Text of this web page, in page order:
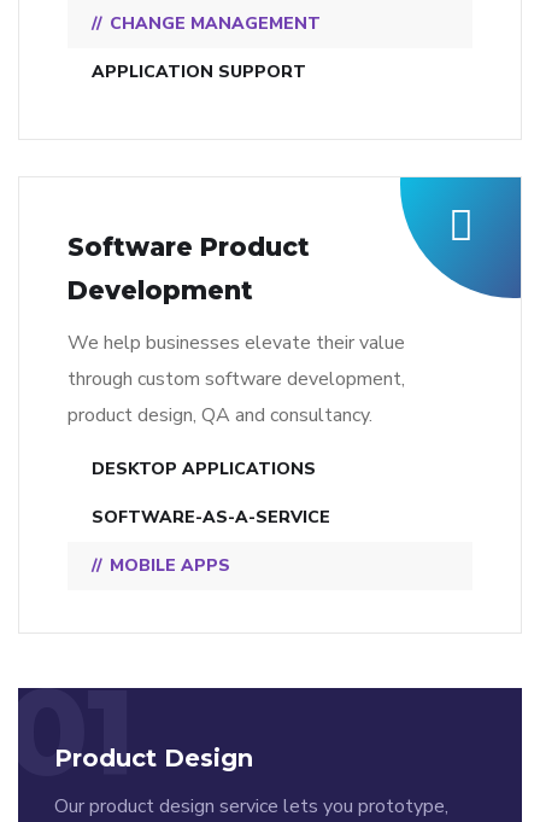
CHANGE MANAGEMENT
APPLICATION SUPPORT
Software Product
Development
We help businesses elevate their value
through custom software development,
product design, QA and consultancy.
DESKTOP APPLICATIONS
SOFTWARE-AS-A-SERVICE
MOBILE APPS
01
Product Design
Our product design service lets you prototype,